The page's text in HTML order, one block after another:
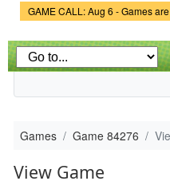
Game Status.
GAME CALL: Aug 6 - Games
Games Game 84276
View Game